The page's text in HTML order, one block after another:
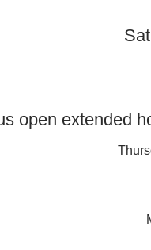
open extended